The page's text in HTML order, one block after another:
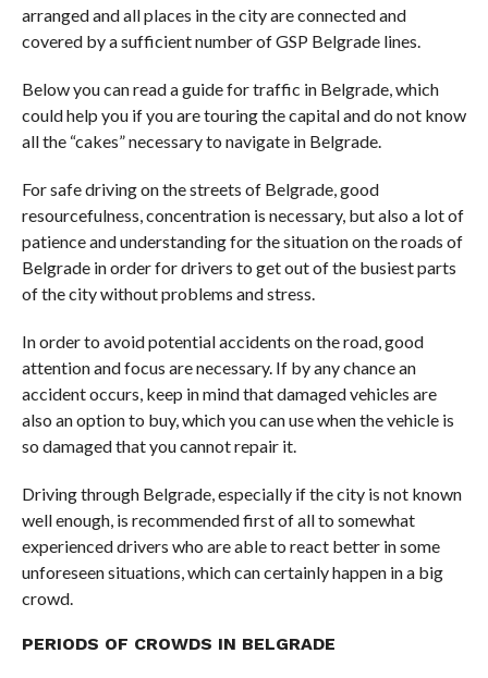
arranged and all places in the city are connected and
covered by a sufficient number of GSP Belgrade lines.
Below you can read a guide for traffic in Belgrade, which
could help you if you are touring the capital and do not know
all the “cakes” necessary to navigate in Belgrade.
For safe driving on the streets of Belgrade, good
resourcefulness, concentration is necessary, but also a lot of
patience and understanding for the situation on the roads of
Belgrade in order for drivers to get out of the busiest parts
of the city without problems and stress.
In order to avoid potential accidents on the road, good
attention and focus are necessary. If by any chance an
accident occurs, keep in mind that damaged vehicles are
also an option to buy, which you can use when the vehicle is
so damaged that you cannot repair it.
Driving through Belgrade, especially if the city is not known
well enough, is recommended first of all to somewhat
experienced drivers who are able to react better in some
unforeseen situations, which can certainly happen in a big
crowd.
PERIODS OF CROWDS IN BELGRADE